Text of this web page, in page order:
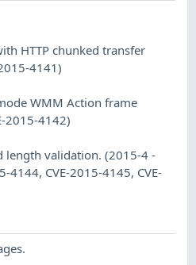
HTTP chunked transfer
4141)
WMM Action frame
2015-4142)
length validation. (2015-4 -
4144, CVE-2015-4145, CVE-